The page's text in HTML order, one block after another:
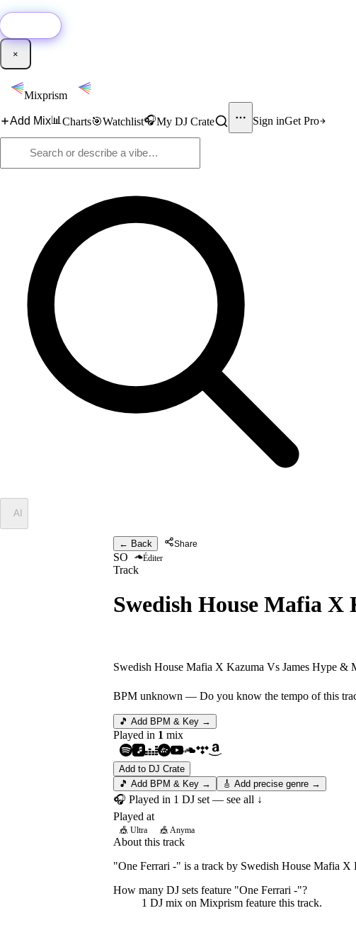
×
Mixprism
Add Mix📊 Charts🎯Watchlist🎧My DJ Crate Sign inGet Pro
AI
← Back Share
SO Éditer
Track
Swedish House Mafia X
Swedish House Mafia X Kazuma Vs James Hype &
BPM unknown — Do you know the tempo of this
🎵 Add BPM & Key →
Played in 1 mix
Add to DJ Crate
🎵 Add BPM & Key →
🎸 Add precise genre →
🎧 Played in 1 DJ set — see all ↓
Played at
🎪 Ultra 🎪Anyma
About this track
"One Ferrari -" is a track by Swedish House Mafia
How many DJ sets feature "One Ferrari -"?
1 DJ mix on Mixprism feature this track.